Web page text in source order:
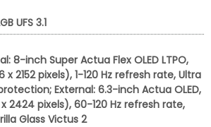
UFS 3.1
8-inch Super Actua Flex OLED LTPO,
x 2152 pixels), 1-120 Hz refresh rate, Ultra
External: 6.3-inch Actua OLED,
x 2424 pixels), 60-120 Hz refresh rate,
Glass Victus 2